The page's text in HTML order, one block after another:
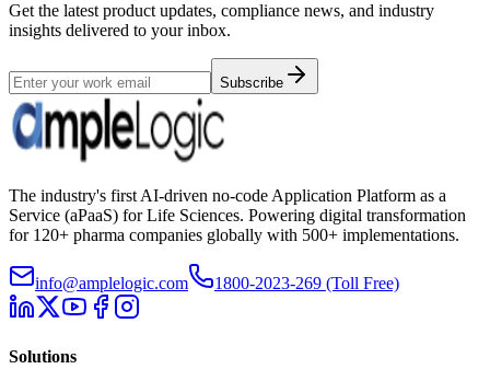
Get the latest product updates, compliance news, and industry
insights delivered to your inbox.
Subscribe
The industry's first AI-driven no-code Application Platform as a
Service (aPaaS) for Life Sciences. Powering digital transformation
for 120+ pharma companies globally with 500+ implementations.
info@amplelogic.com 1800-2023-269 (Toll Free)
Solutions